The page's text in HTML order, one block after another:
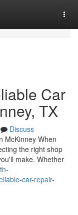
Car
TX
Discuss
McKinney When
the right shop
make. Whether
car-repair-